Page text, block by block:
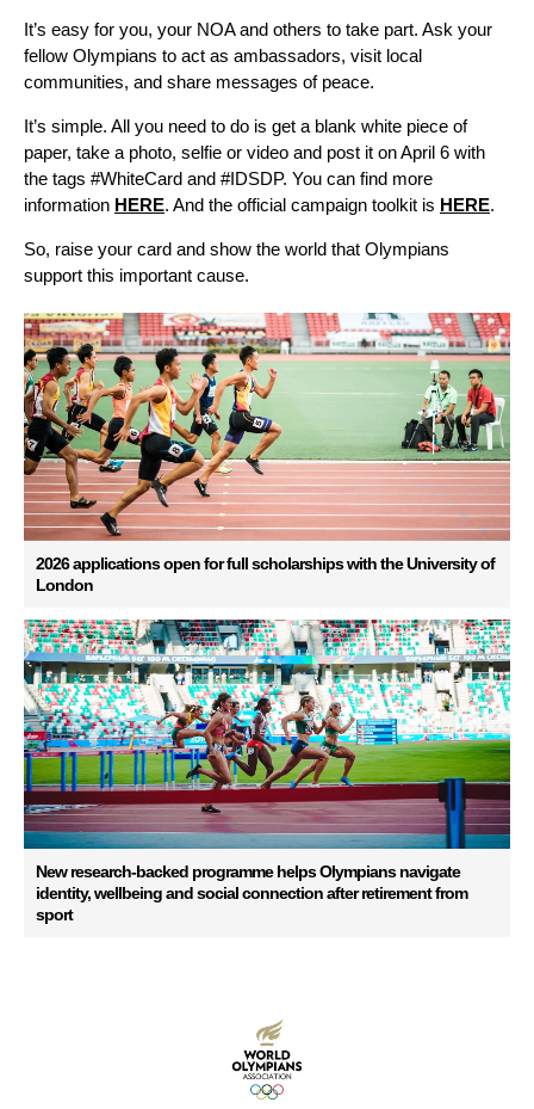
It’s easy for you, your NOA and others to take part. Ask your
fellow Olympians to act as ambassadors, visit local
communities, and share messages of peace.
It’s simple. All you need to do is get a blank white piece of
paper, take a photo, selfie or video and post it on April 6 with
the tags #WhiteCard and #IDSDP. You can find more
information HERE. And the official campaign toolkit is HERE.
So, raise your card and show the world that Olympians
support this important cause.
2026 applications open for full scholarships with the University of
London
New research-backed programme helps Olympians navigate
identity, wellbeing and social connection after retirement from
sport